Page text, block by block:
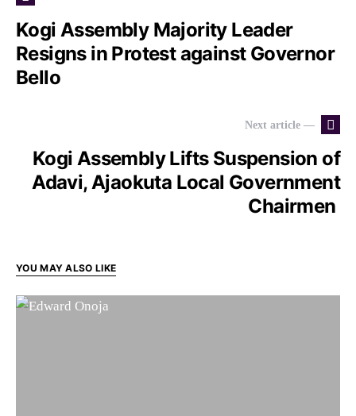
Kogi Assembly Majority Leader
Resigns in Protest against Governor
Bello
Next article —
Kogi Assembly Lifts Suspension of
Adavi, Ajaokuta Local Government
Chairmen
YOU MAY ALSO LIKE